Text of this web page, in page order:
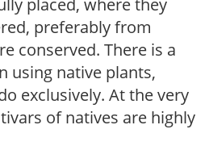
preferably from
conserved. There is a
using native plants,
exclusively. At the very
of natives are highly